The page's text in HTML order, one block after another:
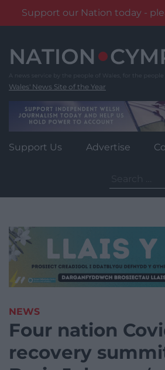
Support our Nation today -
content
Wales' News Site of the Year
Support Us Advertise
for:
NEWS
Four nation
recovery